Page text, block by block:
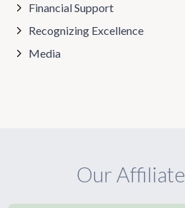
Financial Support
Recognizing Excellence
Media
Our